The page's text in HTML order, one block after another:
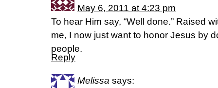
May 6, 2011 at 4:23 pm
To hear Him say, “Well done.” Raised
me, I now just want to honor Jesus by
people.
Reply
Melissa says: